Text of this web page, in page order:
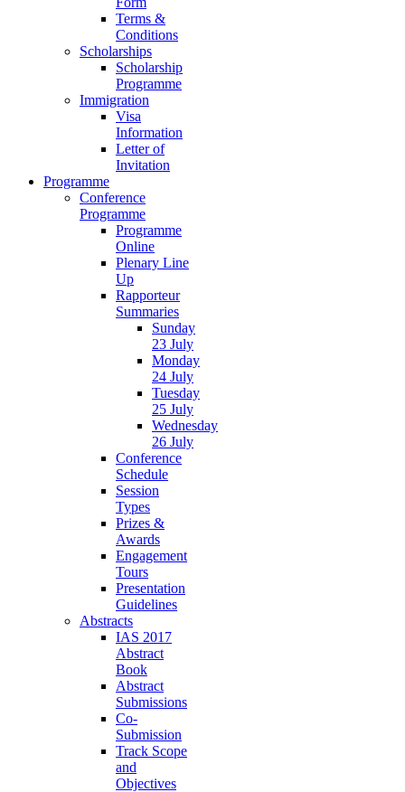
Terms &
Conditions
Scholarships
Scholarship
Programme
Immigration
Visa
Information
Letter of
Invitation
Programme
Conference
Programme
Programme
Online
Plenary Line
Up
Rapporteur
Summaries
Sunday
23 July
Monday
24 July
Tuesday
25 July
Wednesday
26 July
Conference
Schedule
Session
Types
Prizes &
Awards
Engagement
Tours
Presentation
Guidelines
Abstracts
IAS 2017
Abstract
Book
Abstract
Submissions
Co-
Submission
Track Scope
and
Objectives